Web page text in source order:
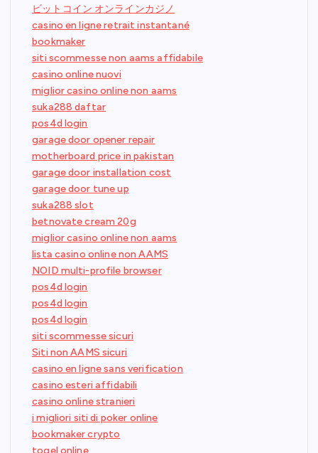
ビットコイン オンラインカジノ
casino en ligne retrait instantané
bookmaker
siti scommesse non aams affidabile
casino online nuovi
miglior casino online non aams
suka288 daftar
pos4d login
garage door opener repair
motherboard price in pakistan
garage door installation cost
garage door tune up
suka288 slot
betnovate cream 20g
miglior casino online non aams
lista casino online non AAMS
NOID multi-profile browser
pos4d login
pos4d login
pos4d login
siti scommesse sicuri
Siti non AAMS sicuri
casino en ligne sans verification
casino esteri affidabili
casino online stranieri
i migliori siti di poker online
bookmaker crypto